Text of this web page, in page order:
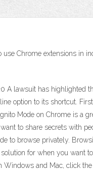
Chrome extensions in
A lawsuit has highlighted
option to its shortcut.
Mode on Chrome is a
to share secrets with
to browse privately.
for when you want
Windows and Mac, click